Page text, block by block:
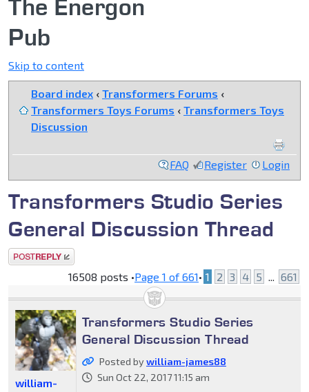
The Energon
Pub
Skip to content
Board index ‹ Transformers Forums ‹
Transformers Toys Forums ‹ Transformers Toys
Discussion
FAQ Register Login
Transformers Studio Series
General Discussion Thread
Post a reply
16508 posts •Page 1 of661• 1 2 3 4 5 ... 661
Transformers Studio Series
General Discussion Thread
Posted bywilliam-james88
Sun Oct 22, 2017 11:15 am
william-